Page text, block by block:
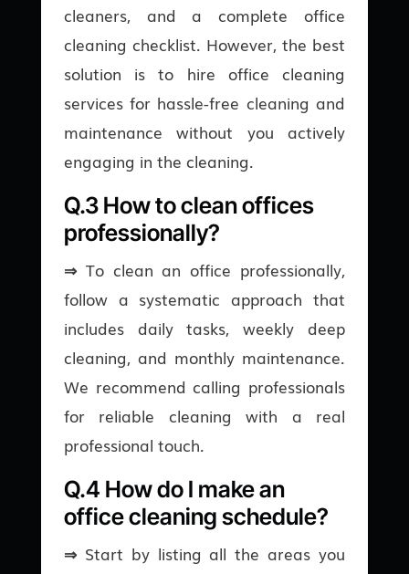
cleaners, and a complete office
cleaning checklist. However, the best
solution is to hire office cleaning
services for hassle-free cleaning and
maintenance without you actively
engaging in the cleaning.
Q.3 How to clean offices
professionally?
⇒ To clean an office professionally,
follow a systematic approach that
includes daily tasks, weekly deep
cleaning, and monthly maintenance.
We recommend calling professionals
for reliable cleaning with a real
professional touch.
Q.4 How do I make an
office cleaning schedule?
⇒ Start by listing all the areas you